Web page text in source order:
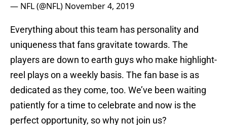
— NFL (@NFL) November 4, 2019
Everything about this team has personality and
uniqueness that fans gravitate towards. The
players are down to earth guys who make highlight-
reel plays on a weekly basis. The fan base is as
dedicated as they come, too. We’ve been waiting
patiently for a time to celebrate and now is the
perfect opportunity, so why not join us?